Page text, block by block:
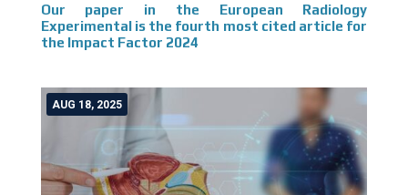
Our paper in the European Radiology
Experimental is the fourth most cited article for
the Impact Factor 2024
AUG 18, 2025